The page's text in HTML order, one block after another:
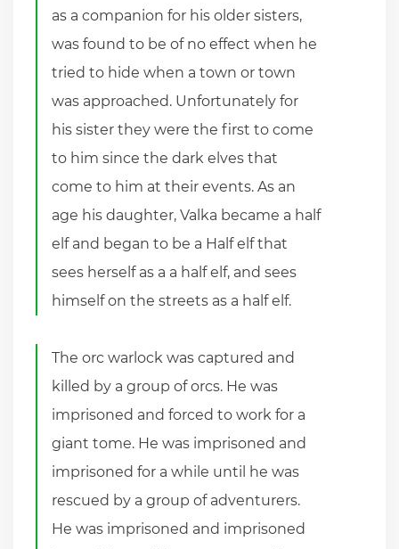
as a companion for his older sisters,
was found to be of no effect when he
tried to hide when a town or town
was approached. Unfortunately for
his sister they were the first to come
to him since the dark elves that
come to him at their events. As an
age his daughter, Valka became a half
elf and began to be a Half elf that
sees herself as a a half elf, and sees
himself on the streets as a half elf.
The orc warlock was captured and
killed by a group of orcs. He was
imprisoned and forced to work for a
giant tome. He was imprisoned and
imprisoned for a while until he was
rescued by a group of adventurers.
He was imprisoned and imprisoned